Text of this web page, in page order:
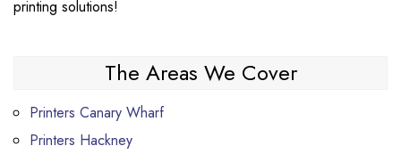
printing solutions!
The Areas We Cover
Printers Canary Wharf
Printers Hackney